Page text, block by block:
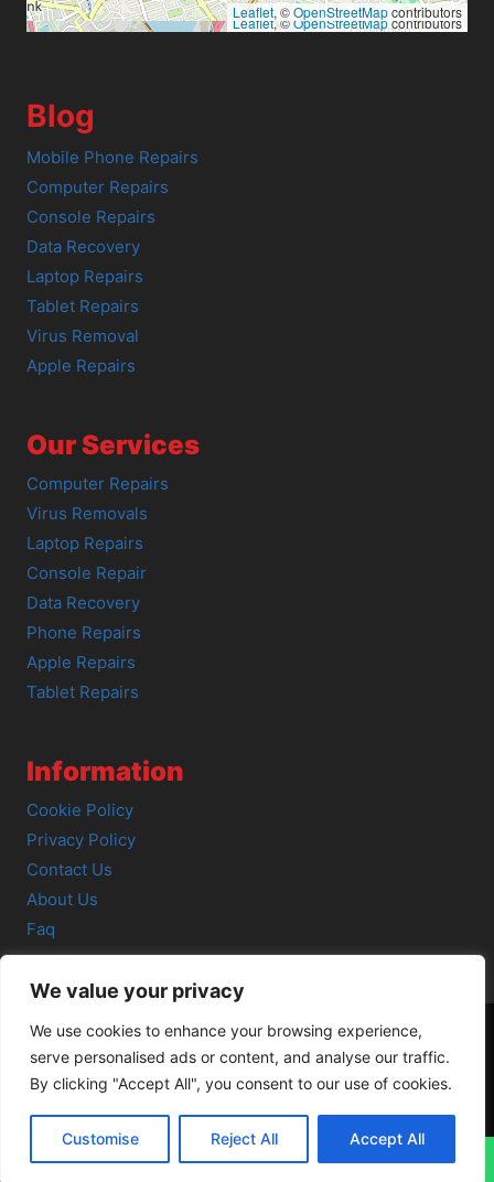
We value your privacy
We use cookies to enhance your browsing experience,
serve personalised ads or content, and analyse our traffic.
By clicking "Accept All", you consent to our use of cookies.
Customise Reject All Accept All
Leaflet, ©OpenStreetMapcontributors
Leaflet, ©OpenStreetMapcontributors
Blog
Mobile Phone Repairs
Computer Repairs
Console Repairs
Data Recovery
Laptop Repairs
Tablet Repairs
Virus Removal
Apple Repairs
Our Services
Computer Repairs
Virus Removals
Laptop Repairs
Console Repair
Data Recovery
Phone Repairs
Apple Repairs
Tablet Repairs
Information
Cookie Policy
Privacy Policy
Contact Us
About Us
Faq
© 2026 SCOT-COMP |3 Great Junction Street, Edinburgh,
EH6 5HX